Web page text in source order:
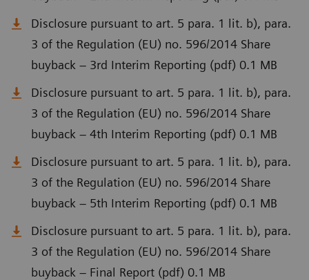
Disclosure pursuant to art. 5 para. 1 lit. b), para.
3 of the Regulation (EU) no. 596/2014 Share
buyback – 3rd Interim Reporting (pdf) 0.1 MB
Disclosure pursuant to art. 5 para. 1 lit. b), para.
3 of the Regulation (EU) no. 596/2014 Share
buyback – 4th Interim Reporting (pdf) 0.1 MB
Disclosure pursuant to art. 5 para. 1 lit. b), para.
3 of the Regulation (EU) no. 596/2014 Share
buyback – 5th Interim Reporting (pdf) 0.1 MB
Disclosure pursuant to art. 5 para. 1 lit. b), para.
3 of the Regulation (EU) no. 596/2014 Share
buyback – Final Report (pdf) 0.1 MB